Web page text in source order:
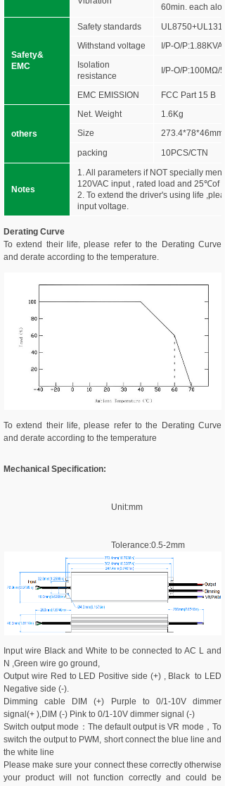
60min. each
Safety&
EMC
Safety standards
UL8750+UL1310
Withstand voltage
I/P-O/P:1.88KVAC
Isolation
resistance
I/P-O/P:100MΩ/
EMC EMISSION FCC Part 15 B
others
Net. Weight
1.6Kg
Size
273.4*78*46mm
packing
10PCS/CTN
Notes
1. All parameters if NOT specially
120VAC input , rated load and 25℃of
2. To extend the driver's using life
input voltage.
Derating Curve
To extend their life, please refer to the Derating Curve
and derate according to the temperature.
To extend their life, please refer to the Derating Curve
and derate according to the temperature
Mechanical Specification:
Unit:mm
Tolerance:0.5-2mm
Input wire Black and White to be connected to AC L and
N ,Green wire go ground,
Output wire Red to LED Positive side (+) , Black to LED
Negative side (-).
Dimming cable DIM (+) Purple to 0/1-10V dimmer
signal(+ ),DIM (-) Pink to 0/1-10V dimmer signal (-)
Switch output mode：The default output is VR mode，To
switch the output to PWM, short connect the blue line and
the white line
Please make sure your connect these correctly otherwise
your product will not function correctly and could be